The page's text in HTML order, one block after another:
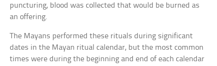
puncturing, blood was collected that would be burned as
an offering.
The Mayans performed these rituals during significant
dates in the Mayan ritual calendar, but the most common
times were during the beginning and end of each calendar